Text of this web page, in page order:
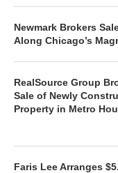
Newmark Brokers
Along Chicago’s
RealSource Group
Sale of Newly
Property in Metro
Faris Lee Arranges